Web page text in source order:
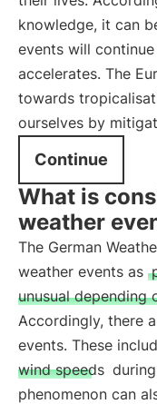
knowledge, it can
events will
accelerates. The
towards
ourselves by
Continue
What is
weather
The German
weather events as
unusual depending
Accordingly, there
events. These
wind speeds
phenomenon can